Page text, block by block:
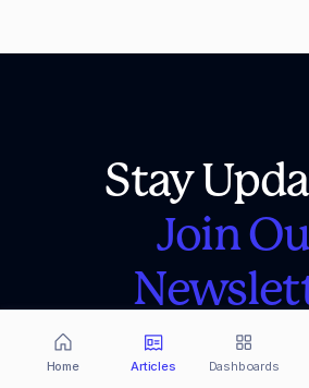
Stay
Join
your inbox! Sign up here so
single one.
Home Articles Dashboards